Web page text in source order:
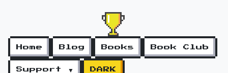
Home Blog Books Book Club
Support ▼ DARK